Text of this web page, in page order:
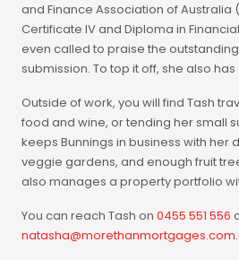
and Finance Association of Australia
Certificate IV and Diploma in
even called to praise the
submission. To top it off, she also
Outside of work, you will find Tash
food and wine, or tending her small
keeps Bunnings in business with her
veggie gardens, and enough fruit
also manages a property portfolio
You can reach Tash on 0455 551 556